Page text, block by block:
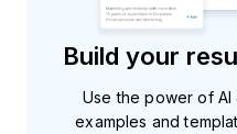
Build your
Use the power of AI
examples and